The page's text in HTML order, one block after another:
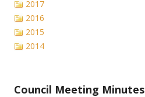
2017
2016
2015
2014
Council Meeting Minutes